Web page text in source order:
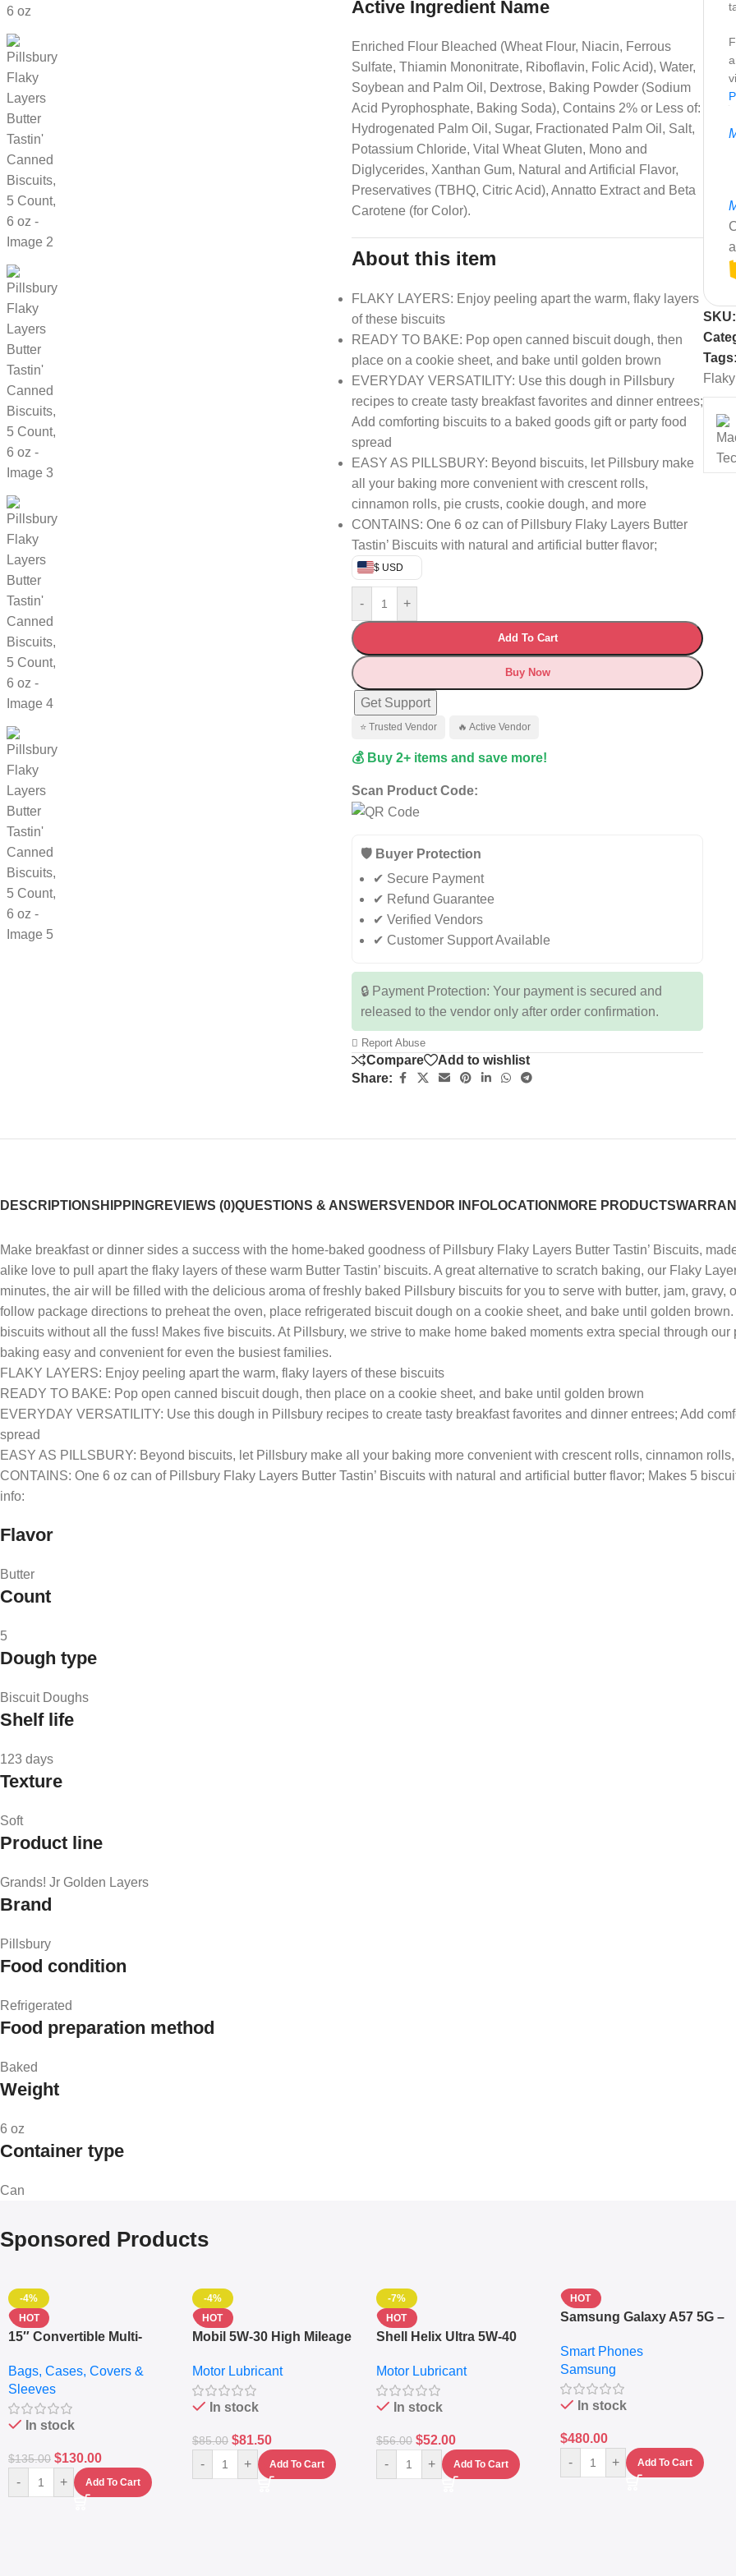
Active Ingredient Name
Enriched Flour Bleached (Wheat Flour, Niacin, Ferrous
Sulfate, Thiamin Mononitrate, Riboflavin, Folic Acid), Water,
Soybean and Palm Oil, Dextrose, Baking Powder (Sodium
Acid Pyrophosphate, Baking Soda), Contains 2% or Less of:
Hydrogenated Palm Oil, Sugar, Fractionated Palm Oil, Salt,
Potassium Chloride, Vital Wheat Gluten, Mono and
Diglycerides, Xanthan Gum, Natural and Artificial Flavor,
Preservatives (TBHQ, Citric Acid), Annatto Extract and Beta
Carotene (for Color).
About this item
FLAKY LAYERS: Enjoy peeling apart the warm, flaky layers
of these biscuits
READY TO BAKE: Pop open canned biscuit dough, then
place on a cookie sheet, and bake until golden brown
EVERYDAY VERSATILITY: Use this dough in Pillsbury
recipes to create tasty breakfast favorites and dinner entrees;
Add comforting biscuits to a baked goods gift or party food
spread
EASY AS PILLSBURY: Beyond biscuits, let Pillsbury make
all your baking more convenient with crescent rolls,
cinnamon rolls, pie crusts, cookie dough, and more
CONTAINS: One 6 oz can of Pillsbury Flaky Layers Butter
Tastin’ Biscuits with natural and artificial butter flavor;
$ USD
- +
Add To Cart
Buy Now
Get Support
⭐ Trusted Vendor 🔥 Active Vendor
💰 Buy 2+ items and save more!
Scan Product Code:
🛡️ Buyer Protection
✔ Secure Payment
✔ Refund Guarantee
✔ Verified Vendors
✔ Customer Support Available
🔒 Payment Protection: Your payment is secured and
released to the vendor only after order confirmation.
Report Abuse
Compare
Add to wishlist
Share:
DESCRIPTIONSHIPPINGREVIEWS (0)QUESTIONS & ANSWERSVENDOR INFOLOCATION MORE PRODUCTS
Make breakfast or dinner sides a success with the home-baked goodness of Pillsbury Flaky Layers Butter Tastin’ Biscuits,
alike love to pull apart the flaky layers of these warm Butter Tastin’ biscuits. A great alternative to scratch baking, our Flaky
minutes, the air will be filled with the delicious aroma of freshly baked Pillsbury biscuits for you to serve with butter, jam, gravy,
follow package directions to preheat the oven, place refrigerated biscuit dough on a cookie sheet, and bake until golden
biscuits without all the fuss! Makes five biscuits. At Pillsbury, we strive to make home baked moments extra special through
baking easy and convenient for even the busiest families.
FLAKY LAYERS: Enjoy peeling apart the warm, flaky layers of these biscuits
READY TO BAKE: Pop open canned biscuit dough, then place on a cookie sheet, and bake until golden brown
EVERYDAY VERSATILITY: Use this dough in Pillsbury recipes to create tasty breakfast favorites and dinner entrees; Add
spread
EASY AS PILLSBURY: Beyond biscuits, let Pillsbury make all your baking more convenient with crescent rolls, cinnamon
CONTAINS: One 6 oz can of Pillsbury Flaky Layers Butter Tastin’ Biscuits with natural and artificial butter flavor; Makes 5
info:
Flavor
Butter
Count
5
Dough type
Biscuit Doughs
Shelf life
123 days
Texture
Soft
Product line
Grands! Jr Golden Layers
Brand
Pillsbury
Food condition
Refrigerated
Food preparation method
Baked
Weight
6 oz
Container type
Can
Sponsored Products
-4%
HOT
15″ Convertible Multi-
– Messenger Laptop Bag
Bags, Cases, Covers &
Sleeves
In stock
$135.00 $130.00
- + Add To Cart
-4%
HOT
Mobil 5W-30 High Mileage
10,000+ Miles Protection
(5L)
Motor Lubricant
In stock
$85.00 $81.50
- + Add To Cart
-7%
HOT
Shell Helix Ultra 5W-40
(4L) – Premium Engine
Protection
Motor Lubricant
In stock
$56.00 $52.00
- + Add To Cart
HOT
Samsung Galaxy A57 5G –
RAM – Dual SIM –
Fingerprint – 5000mAh –
Navy
Smart Phones
Samsung
In stock
$480.00
-
+ Add To Cart